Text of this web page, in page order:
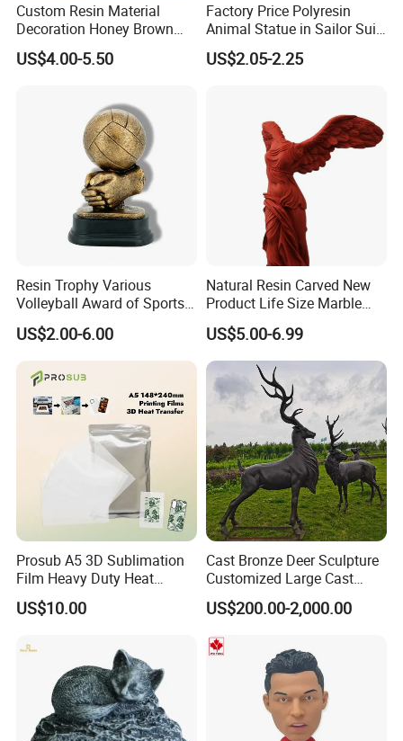
Custom Resin Material
Decoration Honey Brown
Bear Head with Optional
Lights and Music Snow
US$4.00-5.50
Factory Price Polyresin
Animal Statue in Sailor Suit
Duck Bobble Head
US$2.05-2.25
Resin Trophy Various
Volleyball Award of Sports
Souvenir Promotion
US$2.00-6.00
Natural Resin Carved New
Product Life Size Marble
Greek Goddess Victory
Ornament Customized
Polyresin Statue
US$5.00-6.99
Prosub A5 3D Sublimation
Film Heavy Duty Heat
Transfer Vacuum Film for
Phone Case Blank
US$10.00
Cast Bronze Deer Sculpture
Customized Large Cast
Bronze Forged Bronze
Animal Ornaments Outdoor
Commercial Street Lawn
Decorative Art Ornaments
US$200.00-2,000.00